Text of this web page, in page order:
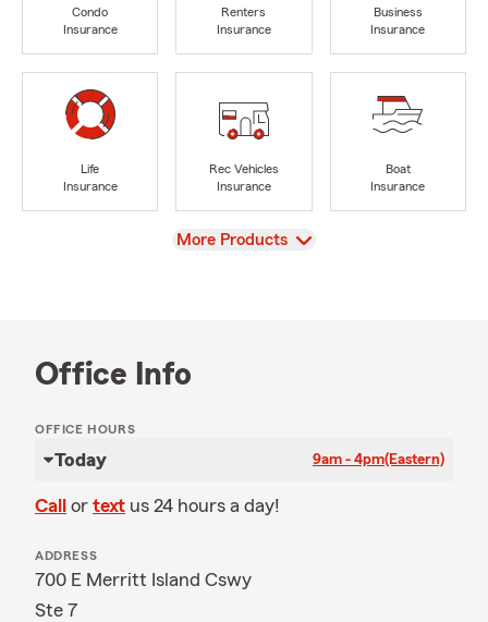
Condo
Insurance
Renters
Insurance
Business
Insurance
Life
Insurance
Rec Vehicles
Insurance
Boat
Insurance
View
More Products
Office Info
OFFICE HOURS
Today 9am - 4pm(Eastern)
Call or text us 24 hours a day!
ADDRESS
700 E Merritt Island Cswy
Ste 7